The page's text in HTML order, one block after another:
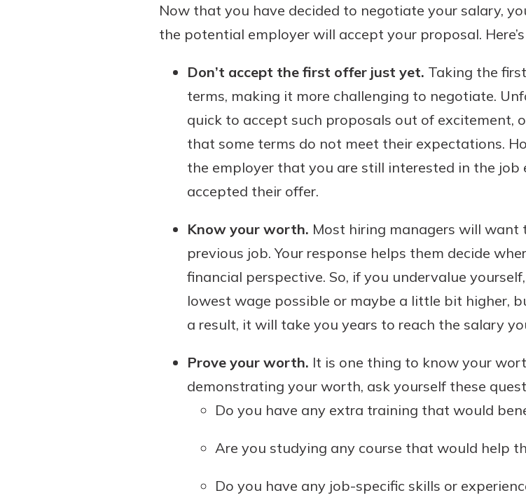
Now that you have decided to negotiate your salary,
the potential employer will accept your proposal.
Don’t accept the first offer just yet. Taking the
terms, making it more challenging to negotiate.
quick to accept such proposals out of excitement,
that some terms do not meet their expectations.
the employer that you are still interested in the
accepted their offer.
Know your worth. Most hiring managers will
previous job. Your response helps them decide
financial perspective. So, if you undervalue
lowest wage possible or maybe a little bit higher,
a result, it will take you years to reach the salary
Prove your worth. It is one thing to know your
demonstrating your worth, ask yourself these
Do you have any extra training that would
Are you studying any course that would help
Do you have any job-specific skills or